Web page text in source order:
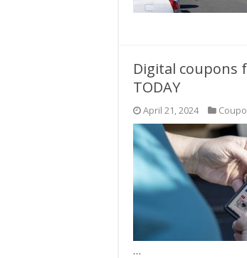
Digital coupons
TODAY
April 21, 2024
…